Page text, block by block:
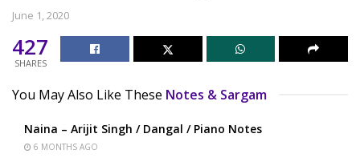
June 1, 2020
427
SHARES
You May Also Like These Notes & Sargam
Naina – Arijit Singh / Dangal / Piano Notes
6 MONTHS AGO